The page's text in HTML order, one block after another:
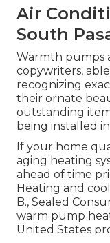
Air
South
Warmth pumps
copywriters,
recognizing
their ornate
outstanding
being installed
If your home
aging heating
ahead of time
Heating and
B., Sealed
warm pump
United States